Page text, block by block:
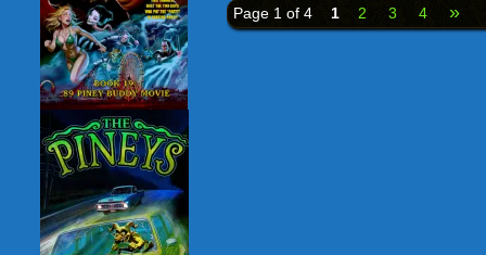
Page 1 of 4 1 2 3 4 »